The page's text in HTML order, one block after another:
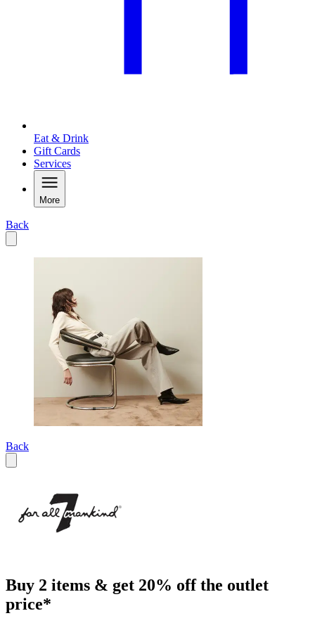
Eat & Drink
Gift Cards
Services
More
Back
Back
Buy 2 items & get 20% off the outlet
price*